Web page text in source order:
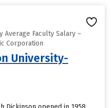
Average Faculty Salary –
Corporation
University-